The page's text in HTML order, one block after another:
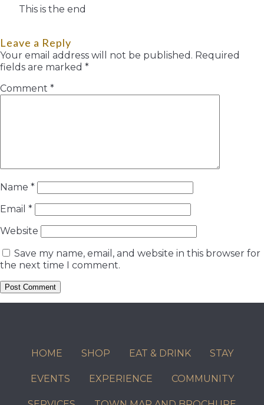
This is the end
Leave a Reply
Your email address will not be published. Required
fields are marked *
Comment *
Name *
Email *
Website
Save my name, email, and website in this browser for
the next time I comment.
HOME SHOP EAT & DRINK STAY
EVENTS EXPERIENCE COMMUNITY